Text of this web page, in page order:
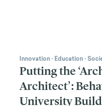
Innovation· Education·
Putting the
Architect’:
University